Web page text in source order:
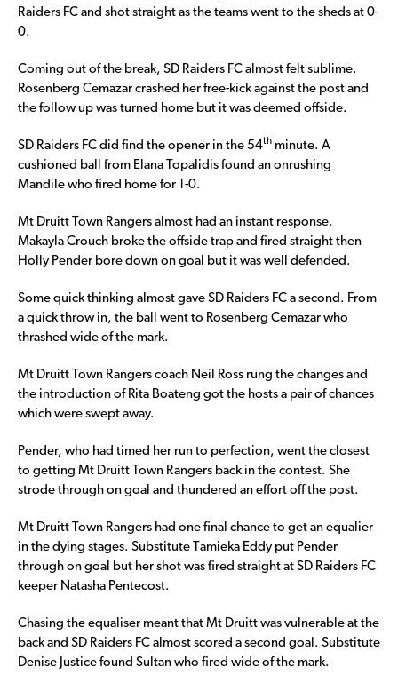
Raiders FC and shot straight as the teams went to the sheds at 0-
0.
Coming out of the break, SD Raiders FC almost felt sublime.
Rosenberg Cemazar crashed her free-kick against the post and
the follow up was turned home but it was deemed offside.
SD Raiders FC did find the opener in the 54th minute. A
cushioned ball from Elana Topalidis found an onrushing
Mandile who fired home for 1-0.
Mt Druitt Town Rangers almost had an instant response.
Makayla Crouch broke the offside trap and fired straight then
Holly Pender bore down on goal but it was well defended.
Some quick thinking almost gave SD Raiders FC a second. From
a quick throw in, the ball went to Rosenberg Cemazar who
thrashed wide of the mark.
Mt Druitt Town Rangers coach Neil Ross rung the changes and
the introduction of Rita Boateng got the hosts a pair of chances
which were swept away.
Pender, who had timed her run to perfection, went the closest
to getting Mt Druitt Town Rangers back in the contest. She
strode through on goal and thundered an effort off the post.
Mt Druitt Town Rangers had one final chance to get an equalier
in the dying stages. Substitute Tamieka Eddy put Pender
through on goal but her shot was fired straight at SD Raiders FC
keeper Natasha Pentecost.
Chasing the equaliser meant that Mt Druitt was vulnerable at the
back and SD Raiders FC almost scored a second goal. Substitute
Denise Justice found Sultan who fired wide of the mark.